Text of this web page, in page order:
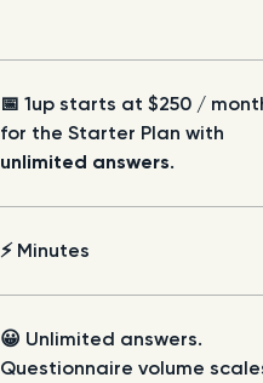
📅 1up starts at $250 /
for the Starter Plan with
unlimited answers.
⚡ Minutes
😀 Unlimited answers.
Questionnaire volume